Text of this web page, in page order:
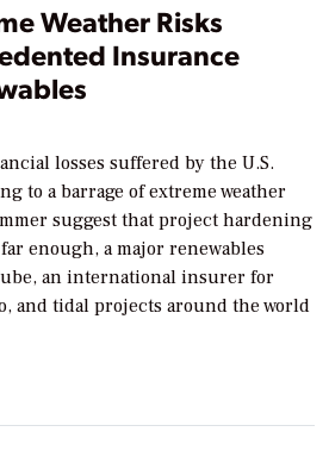
Weather Risks
Insurance
losses suffered by the U.S.
to a barrage of extreme weather
suggest that project hardening
enough, a major renewables
an international insurer for
and tidal projects around the world